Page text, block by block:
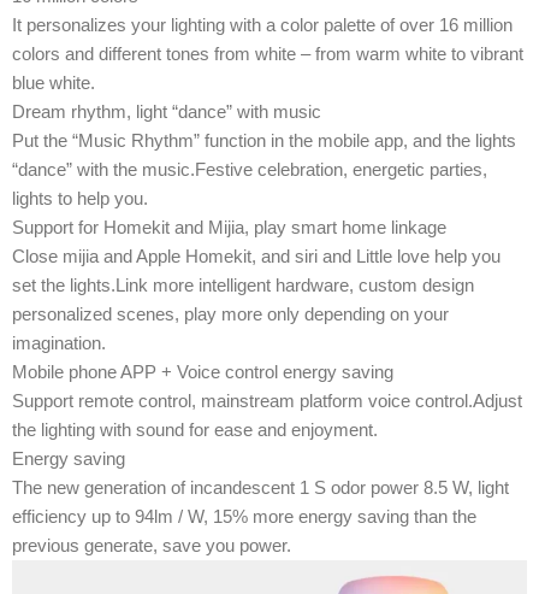
It personalizes your lighting with a color palette of over 16 million
colors and different tones from white – from warm white to vibrant
blue white.
Dream rhythm, light “dance” with music
Put the “Music Rhythm” function in the mobile app, and the lights
“dance” with the music.Festive celebration, energetic parties,
lights to help you.
Support for Homekit and Mijia, play smart home linkage
Close mijia and Apple Homekit, and siri and Little love help you
set the lights.Link more intelligent hardware, custom design
personalized scenes, play more only depending on your
imagination.
Mobile phone APP + Voice control energy saving
Support remote control, mainstream platform voice control.Adjust
the lighting with sound for ease and enjoyment.
Energy saving
The new generation of incandescent 1 S odor power 8.5 W, light
efficiency up to 94lm / W, 15% more energy saving than the
previous generate, save you power.